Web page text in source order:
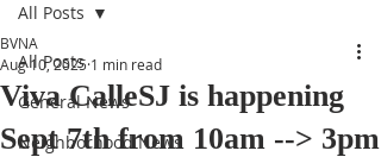
All Posts
General News
Neighborhood News
All Posts
Viva CalleSJ is happening
Sept 7th from 10am --> 3pm
BVNA
Aug 10, 2025 1 min read